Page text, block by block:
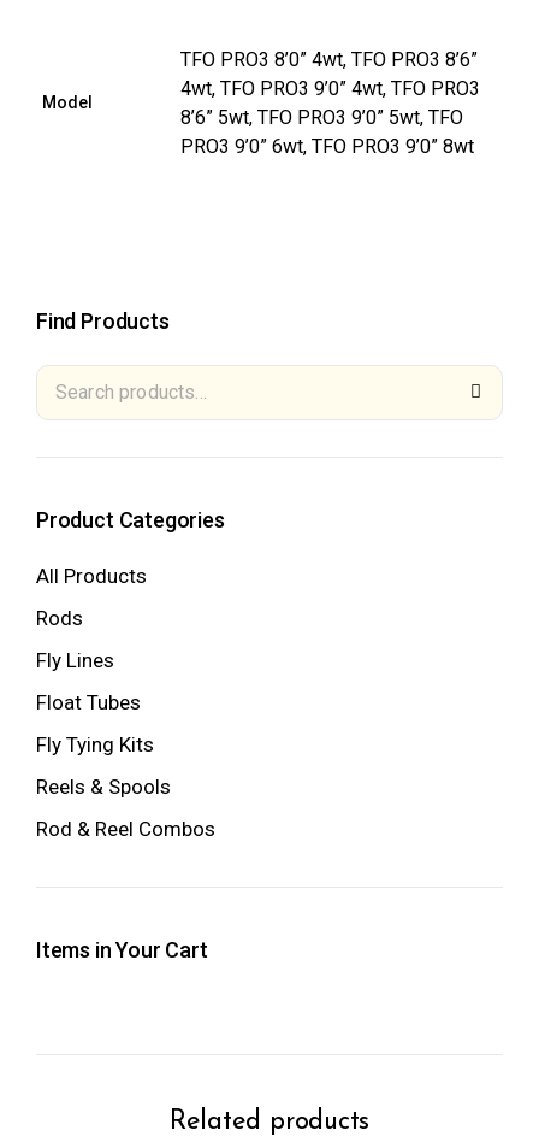
Model
TFO PRO3 8’0” 4wt, TFO PRO3 8’6”
4wt, TFO PRO3 9’0” 4wt, TFO PRO3
8’6” 5wt, TFO PRO3 9’0” 5wt, TFO
PRO3 9’0” 6wt, TFO PRO3 9’0” 8wt
Find Products
Product Categories
All Products
Rods
Fly Lines
Float Tubes
Fly Tying Kits
Reels & Spools
Rod & Reel Combos
Items in Your Cart
Related products